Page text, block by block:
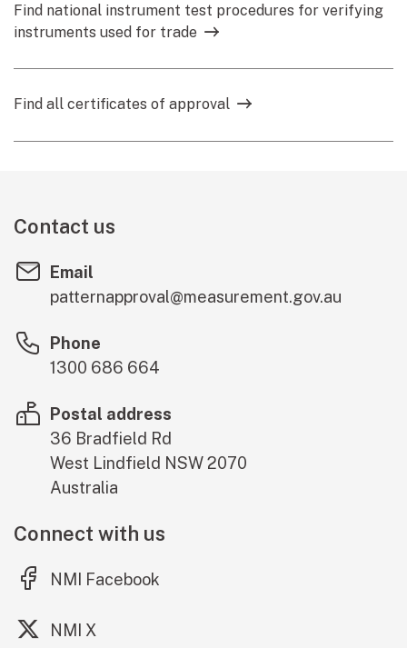
Find national instrument test procedures for verifying
instruments used for trade
Find all certificates of approval
Contact us
Email
patternapproval@measurement.gov.au
Phone
1300 686 664
Postal address
36 Bradfield Rd
West Lindfield NSW2070
Australia
Connect with us
NMI Facebook
(external link)
NMI X
(external link)